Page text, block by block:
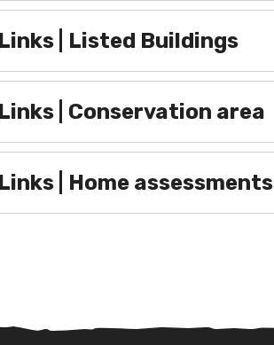
| Listed Buildings
| Conservation area
| Home assessments